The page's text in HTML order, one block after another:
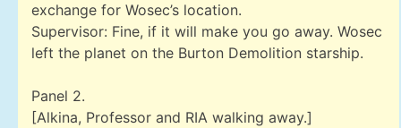
exchange for Wosec’s location.
Supervisor: Fine, if it will make you go away. Wosec
left the planet on the Burton Demolition starship.
Panel 2.
[Alkina, Professor and RIA walking away.]